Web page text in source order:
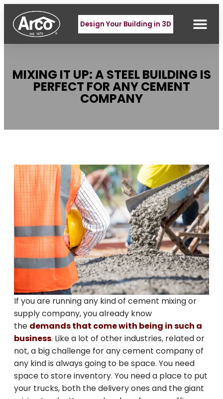
Design Your Building in 3D
MIXING IT UP: A STEEL BUILDING IS
PERFECT FOR ANY CEMENT
COMPANY
If you are running any kind of cement mixing or
supply company, you already know
the demands that come with being in such a
business. Like a lot of other industries, related or
not, a big challenge for any cement company of
any kind is always going to be space. You need
space to store inventory. You need a place to put
your trucks, both the delivery ones and the giant